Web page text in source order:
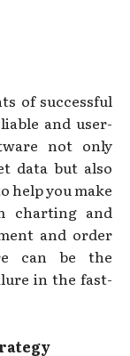
of successful
and user-
not only
data but also
help you make
charting and
and order
can be the
in the fast-